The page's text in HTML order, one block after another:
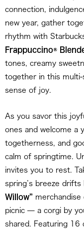
connection,
new year, gather
rhythm with
Frappuccino®
tones, creamy
together in this
sense of joy.
As you savor this
ones and welcome a
togetherness, and
calm of springtime.
invites you to rest.
spring’s breeze drifts
Willow”
picnic — a corgi by
shared. Featuring 16